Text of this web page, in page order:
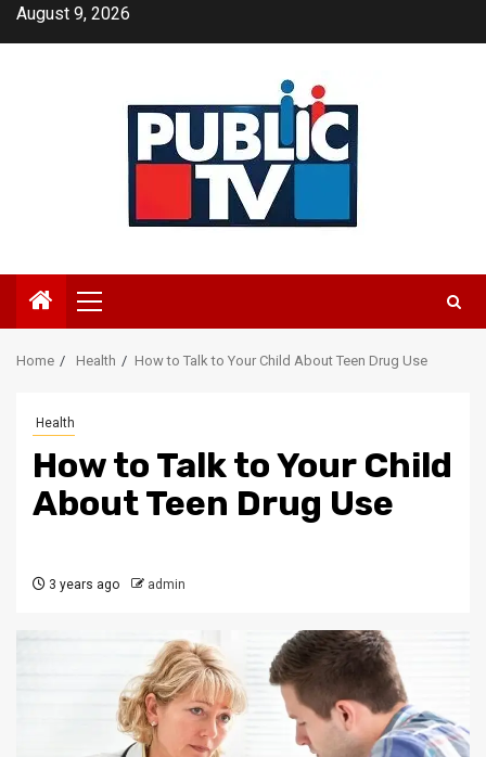
SkipAugust 9, 2026
Primary
Menu
Home Health How to Talk to Your Child About Teen Drug Use
Health
How to Talk to Your Child
About Teen Drug Use
3 years ago admin